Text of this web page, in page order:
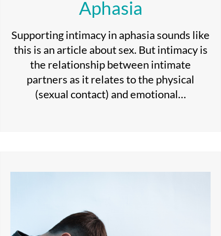
Aphasia
Supporting intimacy in aphasia sounds like
this is an article about sex. But intimacy is
the relationship between intimate
partners as it relates to the physical
(sexual contact) and emotional…